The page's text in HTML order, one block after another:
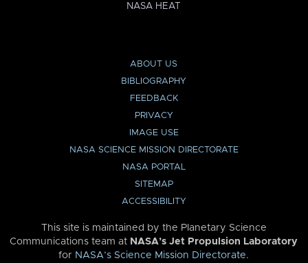
NASA HEAT
ABOUT US
BIBLIOGRAPHY
FEEDBACK
PRIVACY
IMAGE USE
NASA SCIENCE MISSION DIRECTORATE
NASA PORTAL
SITEMAP
ACCESSIBILITY
This site is maintained by the Planetary Science
Communications team at NASA’s Jet Propulsion Laboratory
for NASA’s Science Mission Directorate.